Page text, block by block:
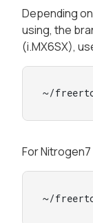
Depending
using, the
(i.MX6SX),
~/
For Nitrogen7
~/